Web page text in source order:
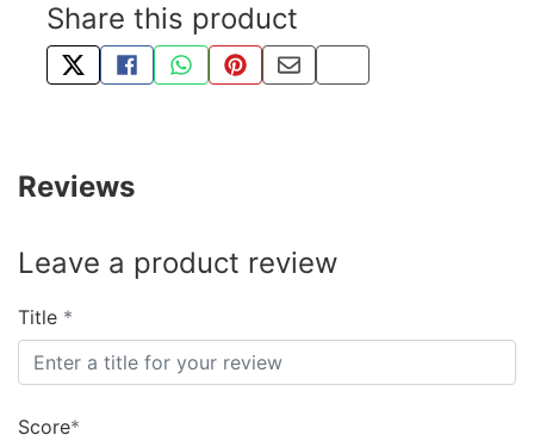
Share this product
TWEET ABOUT THIS PRODUCT
SHARE THIS ON FACEBOOK
SHARE THIS VIA WHATSAPP
PIN THIS WITH PINTEREST
SHARE BY EMAIL
COPY PAGE LINK
Reviews
Leave a product review
Title
Score